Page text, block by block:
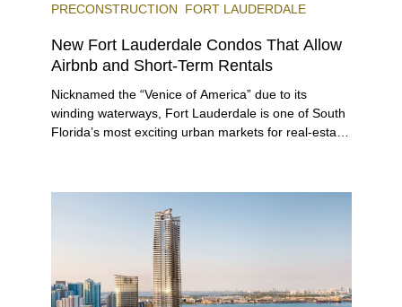
PRECONSTRUCTION FORT LAUDERDALE
New Fort Lauderdale Condos That Allow
Airbnb and Short-Term Rentals
Nicknamed the “Venice of America” due to its
winding waterways, Fort Lauderdale is one of South
Florida’s most exciting urban markets for real-estate
venues, the city draws tens of millions of visitors